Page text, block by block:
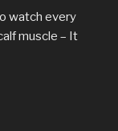
watch every
muscle – It